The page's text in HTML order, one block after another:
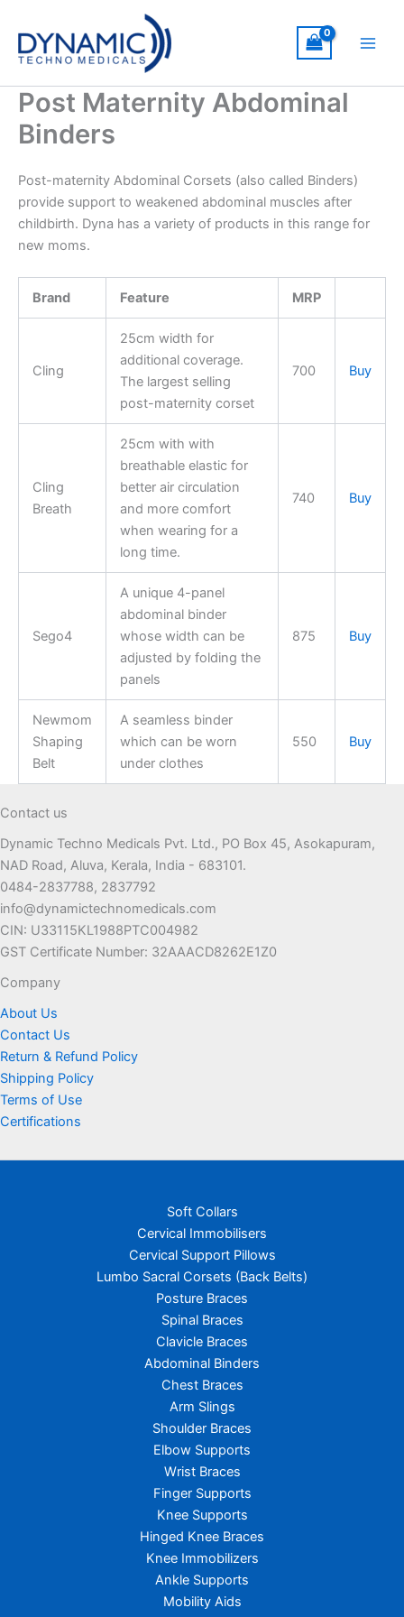
content
Post Maternity Abdominal
Binders
Post-maternity Abdominal Corsets (also called Binders)
provide support to weakened abdominal muscles after
childbirth. Dyna has a variety of products in this range for
new moms.
Brand Feature MRP
Cling
25cm width for
additional coverage.
The largest selling
post-maternity corset
700 Buy
Cling
Breath
25cm with with
breathable elastic for
better air circulation
and more comfort
when wearing for a
long time.
740 Buy
Sego4
A unique 4-panel
abdominal binder
whose width can be
adjusted by folding the
panels
875 Buy
Newmom
Shaping
Belt
A seamless binder
which can be worn
under clothes
550 Buy
Contact us
Dynamic Techno Medicals Pvt. Ltd., PO Box 45, Asokapuram,
NAD Road, Aluva, Kerala, India - 683101.
0484-2837788, 2837792
info@dynamictechnomedicals.com
CIN: U33115KL1988PTC004982
GST Certificate Number: 32AAACD8262E1Z0
Company
About Us
Contact Us
Return & Refund Policy
Shipping Policy
Terms of Use
Certifications
Soft Collars
Cervical Immobilisers
Cervical Support Pillows
Lumbo Sacral Corsets (Back Belts)
Posture Braces
Spinal Braces
Clavicle Braces
Abdominal Binders
Chest Braces
Arm Slings
Shoulder Braces
Elbow Supports
Wrist Braces
Finger Supports
Knee Supports
Hinged Knee Braces
Knee Immobilizers
Ankle Supports
Mobility Aids